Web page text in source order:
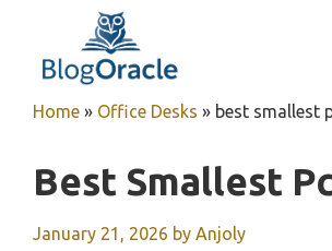
content
Home » Office Desks » best smallest
Best Smallest
January 21, 2026 by Anjoly